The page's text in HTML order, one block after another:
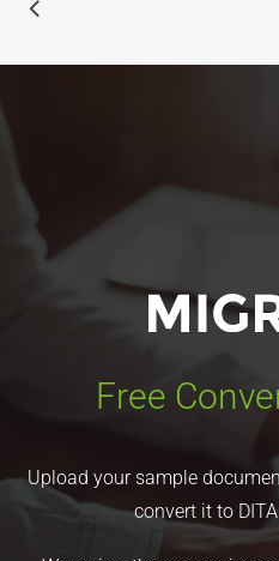
Free
Upload your sample
convert it to